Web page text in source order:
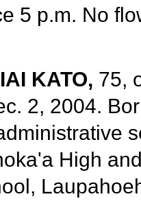
5 p.m. No
KATO, 75,
2, 2004.
High